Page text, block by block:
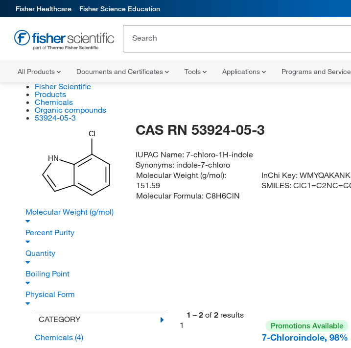
Fisher Healthcare Fisher Science Education
All Products Documents and Certificates Tools Applications Programs and
Fisher Scientific
Products
Chemicals
Organic compounds
53924-05-3
Cl
HN
CAS RN 53924-05-3
IUPAC Name:7-chloro-1H-indole
Synonyms: indole-7-chloro
Molecular Weight (g/mol):
151.59
Molecular Formula: C8H6ClN
InChi Key:
SMILES:
Molecular Weight (g/mol)
Percent Purity
Quantity
Boiling Point
Physical Form
CATEGORY
Chemicals (4)
1 – 2 of 2 results
1
Promotions Available
7-Chloroindole, 98%